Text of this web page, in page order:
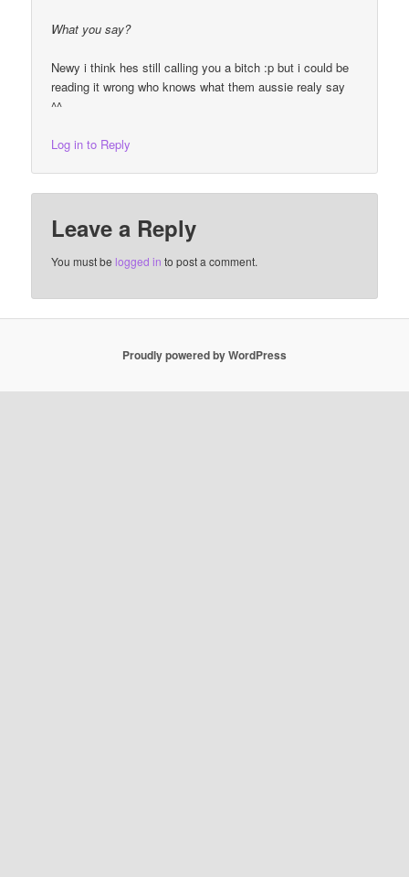
What you say?
Newy i think hes still calling you a bitch :p but i could be
reading it wrong who knows what them aussie realy say
^^
Log in to Reply
Leave a Reply
You must belogged in to post a comment.
Proudly powered by WordPress